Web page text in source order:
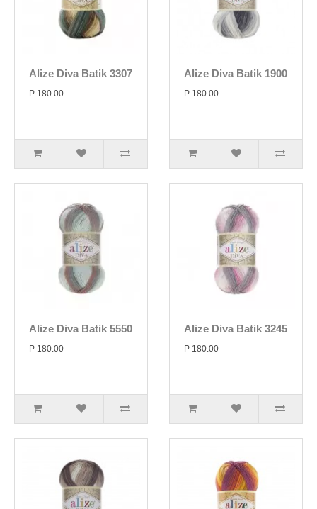
Alize Diva Batik 3307
P 180.00
Alize Diva Batik 1900
P 180.00
Alize Diva Batik 5550
P 180.00
Alize Diva Batik 3245
P 180.00